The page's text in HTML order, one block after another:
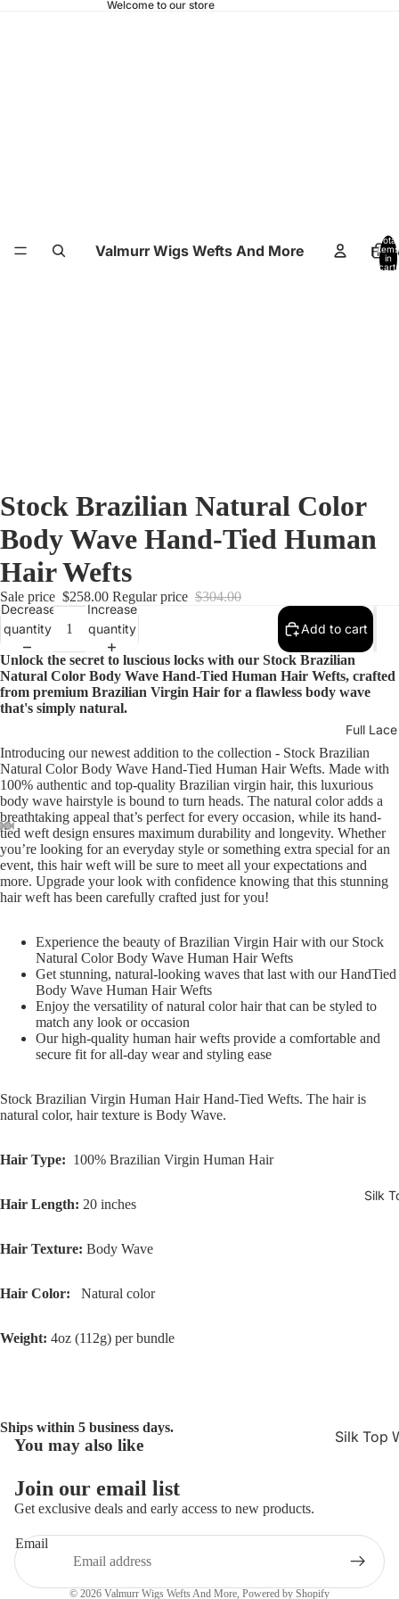
Welcome to our store
Valmurr Wigs Wefts And More
Full
Silk
Silk Top
Silk Base
Topper
Total
items
in
cart:
Open
image
in
screen
Open
image
in
screen
Open
image
in
screen
Open
image
in
screen
Open
image
in
screen
Stock Brazilian Natural Color
Body Wave Hand-Tied Human
Hair Wefts
Sale price $258.00 Regular price $304.00
Decrease
quantity
Increase
quantity
Add to cart
Unlock the secret to luscious locks with our Stock Brazilian
Natural Color Body Wave Hand-Tied Human Hair Wefts, crafted
from premium Brazilian Virgin Hair for a flawless body wave
that's simply natural.
Introducing our newest addition to the collection - Stock Brazilian
Natural Color Body Wave Hand-Tied Human Hair Wefts. Made with
100% authentic and top-quality Brazilian virgin hair, this luxurious
body wave hairstyle is bound to turn heads. The natural color adds a
breathtaking appeal that’s perfect for every occasion, while its hand-
tied weft design ensures maximum durability and longevity. Whether
you’re looking for an everyday style or something extra special for an
event, this hair weft will be sure to meet all your expectations and
more. Upgrade your look with confidence knowing that this stunning
hair weft has been carefully crafted just for you!
Experience the beauty of Brazilian Virgin Hair with our Stock
Natural Color Body Wave Human Hair Wefts
Get stunning, natural-looking waves that last with our HandTied
Body Wave Human Hair Wefts
Enjoy the versatility of natural color hair that can be styled to
match any look or occasion
Our high-quality human hair wefts provide a comfortable and
secure fit for all-day wear and styling ease
Stock Brazilian Virgin Human Hair Hand-Tied Wefts. The hair is
natural color, hair texture is Body Wave.
Hair Type: 100% Brazilian Virgin Human Hair
Hair Length: 20 inches
Hair Texture: Body Wave
Hair Color: Natural color
Weight: 4oz (112g) per bundle
Ships within 5 business days.
You may also like
Join our email list
Get exclusive deals and early access to new products.
Email
© 2026 Valmurr Wigs Wefts And More, Powered by Shopify
Refund policy
Terms of service